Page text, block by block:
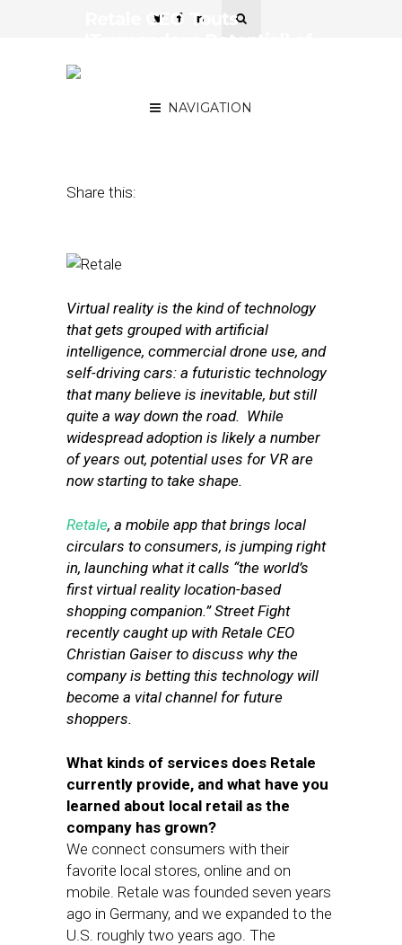
NAVIGATION
Retale CEO Touts
Share this:
Virtual reality is the kind of technology
that gets grouped with artificial
intelligence, commercial drone use, and
self-driving cars: a futuristic technology
that many believe is inevitable, but still
quite a way down the road. While
widespread adoption is likely a number
of years out, potential uses for VR are
now starting to take shape.
Retale, a mobile app that brings local
circulars to consumers, is jumping right
in, launching what it calls “the world’s
first virtual reality location-based
shopping companion.” Street Fight
recently caught up with Retale CEO
Christian Gaiser to discuss why the
company is betting this technology will
become a vital channel for future
shoppers.
What kinds of services does Retale
currently provide, and what have you
learned about local retail as the
company has grown?
We connect consumers with their
favorite local stores, online and on
mobile. Retale was founded seven years
ago in Germany, and we expanded to the
U.S. roughly two years ago. The